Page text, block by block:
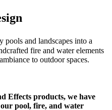
pools and landscapes into a
fire and water elements
to outdoor spaces.
Effects products, we have
pool, fire, and water